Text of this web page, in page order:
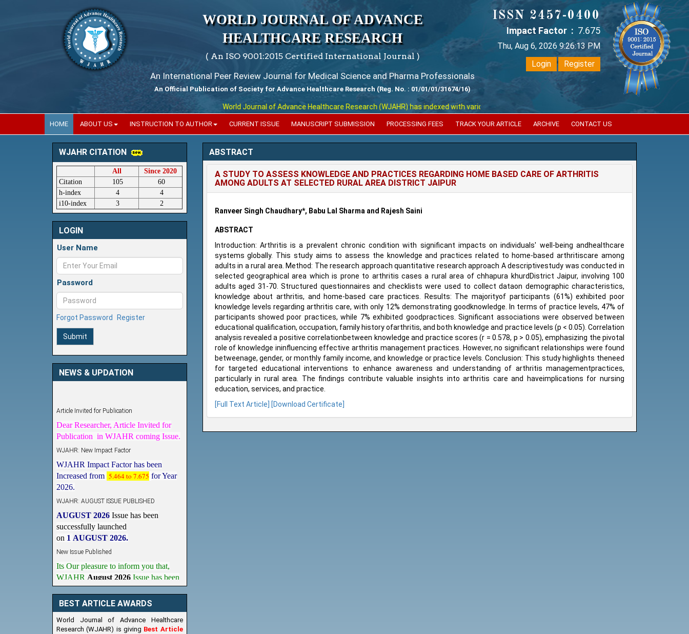
WORLD JOURNAL OF ADVANCE
HEALTHCARE RESEARCH
( An ISO 9001:2015 Certified International Journal )
An International Peer Review Journal for Medical Science and Pharma Professionals
An Official Publication of Society for Advance Healthcare Research (Reg. No. : 01/01/01/31674/16)
World Journal of Advance Healthcare Research (WJAHR) has indexed with various reputed international bodies like :
ISSN 2457-0400
Impact Factor : 7.675
Thu, Aug 6, 2026 9:26:14 PM
Login
Register
HOME ABOUT US INSTRUCTION TO AUTHOR CURRENT ISSUE MANUSCRIPT SUBMISSION PROCESSING FEES TRACK YOUR ARTICLE ARCHIVE CONTACT US
WJAHR CITATION
All
Since 2020
Citation
105
60
h-index
4
4
i10-index
3 2
LOGIN
User Name
Password
Forgot Password Register
Submit
NEWS & UPDATION
Publication in WJAHR coming Issue.
WJAHR Impact Factor has been
Increased from 5.464 to 7.675 for Year
2026.
successfully launched
on 1AUGUST2026.
WJAHRAugust 2026 Issue has been
Published,Kindly check it
onhttps://www.wjahr.com/home/current_issues
BEST ARTICLE AWARDS
World Journal of Advance Healthcare
Research (WJAHR) is giving Best Article
ABSTRACT
A STUDY TO ASSESS KNOWLEDGE AND PRACTICES REGARDING HOME BASED CARE OF ARTHRITIS
AMONG ADULTS AT SELECTED RURAL AREA DISTRICT JAIPUR
Ranveer Singh Chaudhary*, Babu Lal Sharma and Rajesh Saini
ABSTRACT
Introduction: Arthritis is a prevalent chronic condition with significant impacts on individuals' well-being andhealthcare
systems globally. This study aims to assess the knowledge and practices related to home-based arthritiscare among
adults in a rural area. Method: The research approach quantitative research approach A descriptivestudy was conducted in
selected geographical area which is prone to arthritis cases a rural area of chhapura khurdDistrict Jaipur, involving 100
adults aged 31-70. Structured questionnaires and checklists were used to collect dataon demographic characteristics,
knowledge about arthritis, and home-based care practices. Results: The majorityof participants (61%) exhibited poor
knowledge levels regarding arthritis care, with only 12% demonstrating goodknowledge. In terms of practice levels, 47% of
participants showed poor practices, while 7% exhibited goodpractices. Significant associations were observed between
educational qualification, occupation, family history ofarthritis, and both knowledge and practice levels (p < 0.05). Correlation
analysis revealed a positive correlationbetween knowledge and practice scores (r = 0.578, p > 0.05), emphasizing the pivotal
role of knowledge ininfluencing effective arthritis management practices. However, no significant relationships were found
betweenage, gender, or monthly family income, and knowledge or practice levels. Conclusion: This study highlights theneed
for targeted educational interventions to enhance awareness and understanding of arthritis managementpractices,
particularly in rural area. The findings contribute valuable insights into arthritis care and haveimplications for nursing
education, services, and practice.
[Full Text Article]
[Download Certificate]